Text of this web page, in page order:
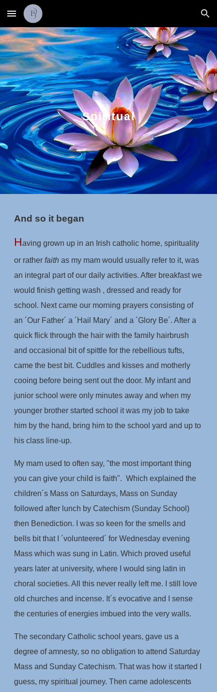
Skip to main content Skip to navigation
Spiritual
And so it began
Having grown up in an Irish catholic home, spirituality
or ratherfaith as my mam would usually refer to it, was
an integral part of our daily activities. After breakfast we
would finish getting wash , dressed and ready for
school. Next came our morning prayers consisting of
an ´Our Father´ a ´Hail Mary´ and a ´Glory Be´. After a
quick flick through the hair with the family hairbrush
and occasional bit of spittle for the rebellious tufts,
came the best bit. Cuddles and kisses and motherly
cooing before being sent out the door. My infant and
junior school were only minutes away and when my
younger brother started school it was my job to take
him by the hand, bring him to the school yard and up to
his class line-up.
My mam used to often say, "the most important thing
you can give your child is faith". Which explained the
children´s Mass on Saturdays, Mass on Sunday
followed after lunch by Catechism (Sunday School)
then Benediction. I was so keen for the smells and
bells bit that I ´volunteered´ for Wednesday evening
Mass which was sung in Latin. Which proved useful
years later at university, where I would sing latin in
choral societies. All this never really left me. I still love
old churches and incense. It´s evocative and I sense
the centuries of energies imbued into the very walls.
The secondary Catholic school years, gave us a
degree of amnesty, so no obligation to attend Saturday
Mass and Sunday Catechism. That was how it started I
guess, my spiritual journey. Then came adolescents